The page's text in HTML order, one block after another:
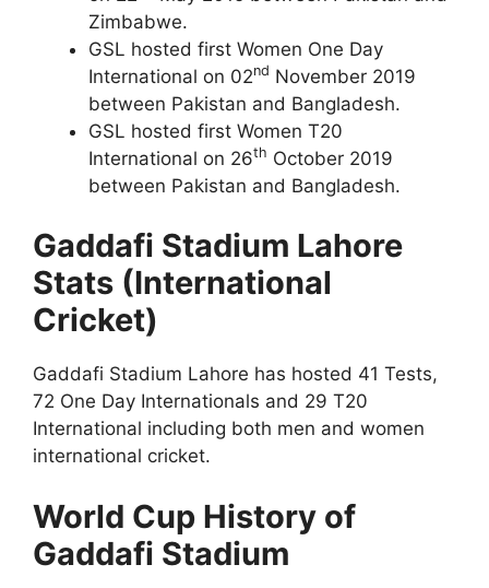
Zimbabwe.
GSL hosted first Women One Day
International on 02nd November 2019
between Pakistan and Bangladesh.
GSL hosted first Women T20
International on 26th October 2019
between Pakistan and Bangladesh.
Gaddafi Stadium Lahore
Stats (International
Cricket)
Gaddafi Stadium Lahore has hosted 41 Tests,
72 One Day Internationals and 29 T20
International including both men and women
international cricket.
World Cup History of
Gaddafi Stadium